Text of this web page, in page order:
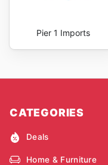
Pier 1 Imports
CATEGORIES
Deals
Home & Furniture